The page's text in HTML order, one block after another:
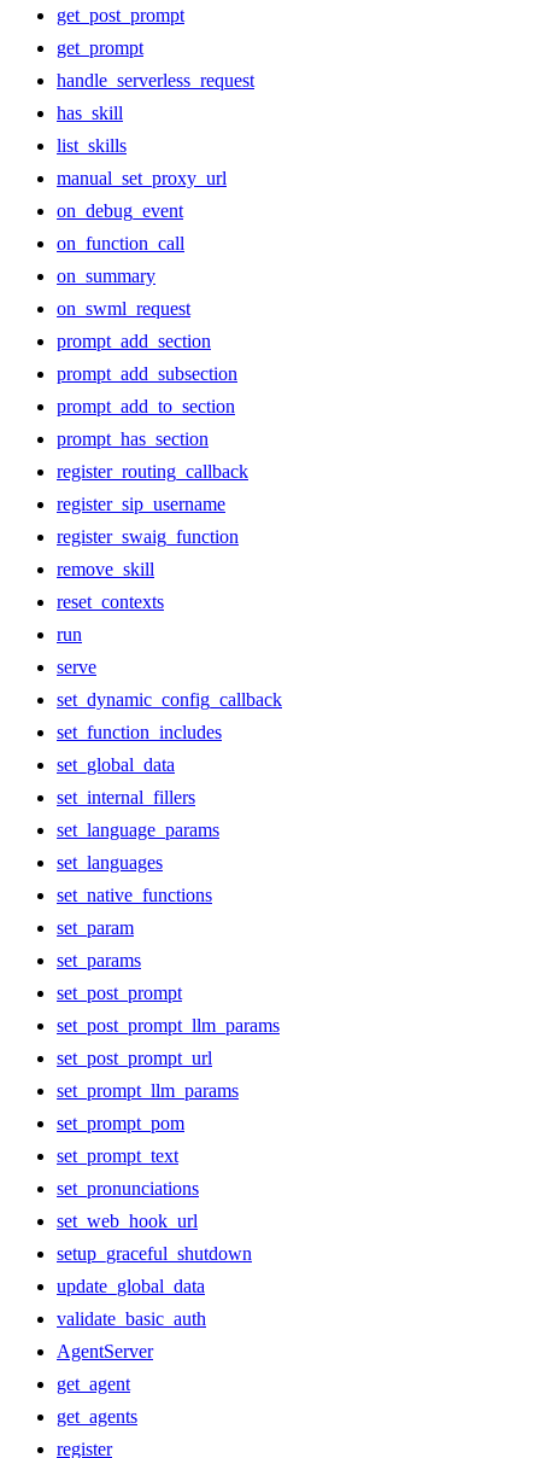
get_post_prompt
get_prompt
handle_serverless_request
has_skill
list_skills
manual_set_proxy_url
on_debug_event
on_function_call
on_summary
on_swml_request
prompt_add_section
prompt_add_subsection
prompt_add_to_section
prompt_has_section
register_routing_callback
register_sip_username
register_swaig_function
remove_skill
reset_contexts
run
serve
set_dynamic_config_callback
set_function_includes
set_global_data
set_internal_fillers
set_language_params
set_languages
set_native_functions
set_param
set_params
set_post_prompt
set_post_prompt_llm_params
set_post_prompt_url
set_prompt_llm_params
set_prompt_pom
set_prompt_text
set_pronunciations
set_web_hook_url
setup_graceful_shutdown
update_global_data
validate_basic_auth
AgentServer
get_agent
get_agents
register